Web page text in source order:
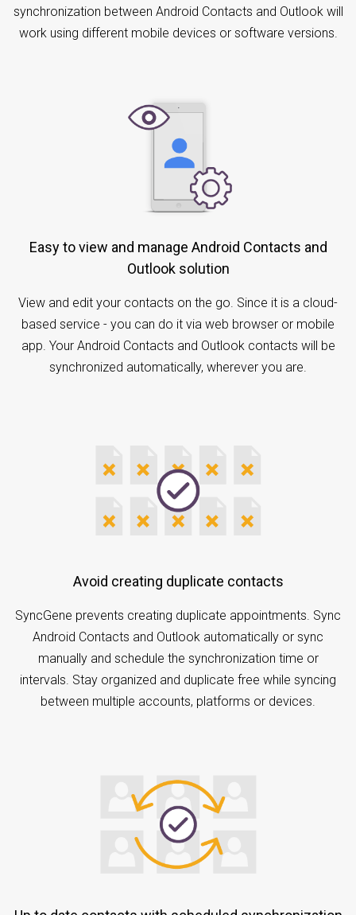
synchronization between Android Contacts and Outlook will
work using different mobile devices or software versions.
Easy to view and manage Android Contacts and
Outlook solution
View and edit your contacts on the go. Since it is a cloud-
based service - you can do it via web browser or mobile
app. Your Android Contacts and Outlook contacts will be
synchronized automatically, wherever you are.
Avoid creating duplicate contacts
SyncGene prevents creating duplicate appointments. Sync
Android Contacts and Outlook automatically or sync
manually and schedule the synchronization time or
intervals. Stay organized and duplicate free while syncing
between multiple accounts, platforms or devices.